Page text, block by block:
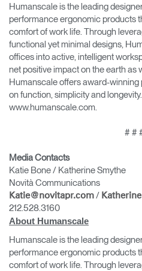
Humanscale is the leading
performance ergonomic products
comfort of work life. Through
functional yet minimal designs,
offices into active, intelligent
net positive impact on the earth as
Humanscale offers award-
on function, simplicity and
www.humanscale.com.
# #
Media Contacts
Katie Bone / Katherine Smythe
Novità Communications
Katie@novitapr.com /
212.528.3160
About Humanscale
Humanscale is the leading
performance ergonomic products
comfort of work life. Through